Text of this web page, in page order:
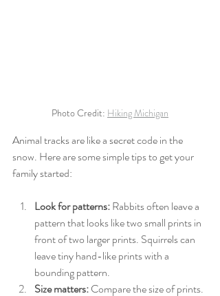
Photo Credit: Hiking Michigan
Animal tracks are like a secret code in the
snow. Here are some simple tips to get your
family started:
Look for patterns: Rabbits often leave a
pattern that looks like two small prints in
front of two larger prints. Squirrels can
leave tiny hand-like prints with a
bounding pattern.
Size matters: Compare the size of prints.